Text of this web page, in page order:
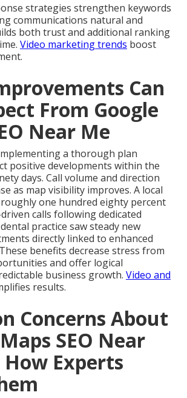
strategies strengthen keywords
communications natural and
both trust and additional ranking
Video marketing trends boost
Can
From Google
Near Me
a thorough plan
positive developments within the
days. Call volume and direction
as map visibility improves. A local
one hundred eighty percent
calls following dedicated
practice saw steady new
directly linked to enhanced
benefits decrease stress from
and offer logical
business growth. Video and
results.
Concerns About
SEO Near
Experts